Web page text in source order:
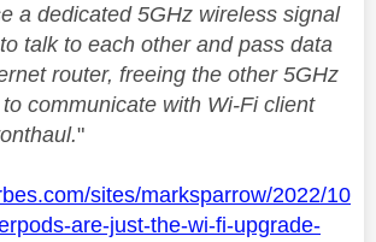
a dedicated 5GHz wireless signal
talk to each other and pass data
router, freeing the other 5GHz
communicate with Wi-Fi client
"
sites/marksparrow/2022/10
are-just-the-wi-fi-upgrade-